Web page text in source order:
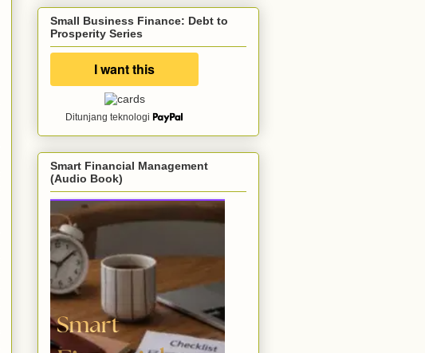
Small Business Finance: Debt to
Prosperity Series
Ditunjang teknologi
Smart Financial Management
(Audio Book)